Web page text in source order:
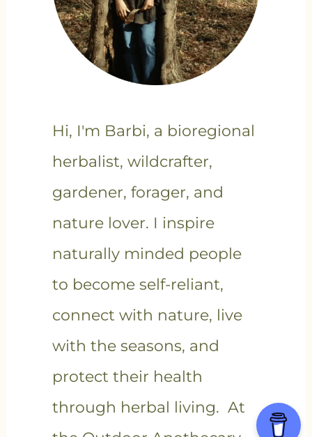
Hi, I'm Barbi, a bioregional
herbalist, wildcrafter,
gardener, forager, and
nature lover. I inspire
naturally minded people
to become self-reliant,
connect with nature, live
with the seasons, and
protect their health
through herbal living. At